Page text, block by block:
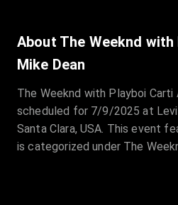
About The Weeknd with
Mike Dean
The Weeknd with Playboi Carti
scheduled for 7/9/2025 at
Santa Clara, USA. This event
is categorized under The